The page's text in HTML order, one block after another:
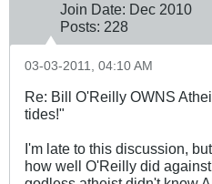
Join Date: Dec 2010
Posts: 228
03-03-2011, 04:10 AM
Re: Bill O'Reilly OWNS
tides!"
I'm late to this discussion,
how well O'Reilly did